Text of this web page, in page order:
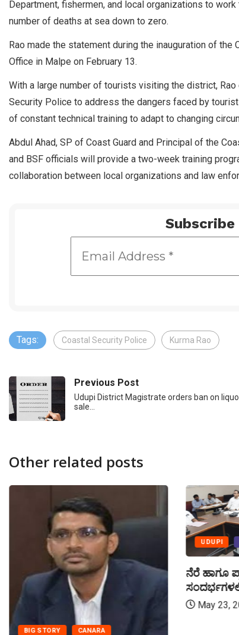
Department, fishermen, and local organizations to
number of deaths at sea down to zero.
Rao made the statement during the inauguration of
Office in Malpe on February 13.
With a large number of tourists visiting the district,
Security Police to address the dangers faced by
of constant technical training to adapt to changing
Abdul Ahad, SP of Coast Guard and Principal of the
and BSF officials will provide a two-week training
collaboration between local organizations and law
Tags: Coastal Security Police Kurma Rao
Previous Post
Udupi District Magistrate orders ban on
sale…
Other related posts
BIG STORY CANARA
UDUPI
ನೆರೆ ಹಾಗೂ
May 23,